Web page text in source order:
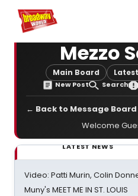
Home For You
Mezzo
Main Board
New Post Search
← Back to Message Board
Welcome
LATEST NEWS
Video: Patti Murin, Colin
Muny's MEET ME IN ST. LOUIS